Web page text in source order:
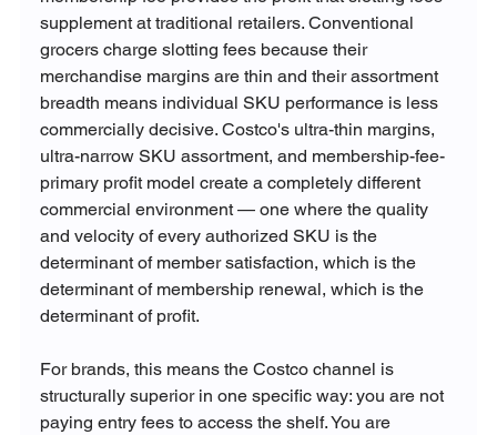
supplement at traditional retailers. Conventional
grocers charge slotting fees because their
merchandise margins are thin and their assortment
breadth means individual SKU performance is less
commercially decisive. Costco's ultra-thin margins,
ultra-narrow SKU assortment, and membership-fee-
primary profit model create a completely different
commercial environment — one where the quality
and velocity of every authorized SKU is the
determinant of member satisfaction, which is the
determinant of membership renewal, which is the
determinant of profit.
For brands, this means the Costco channel is
structurally superior in one specific way: you are not
paying entry fees to access the shelf. You are